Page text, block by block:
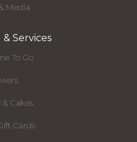
Media
Services
To Go
Cakes
Cards